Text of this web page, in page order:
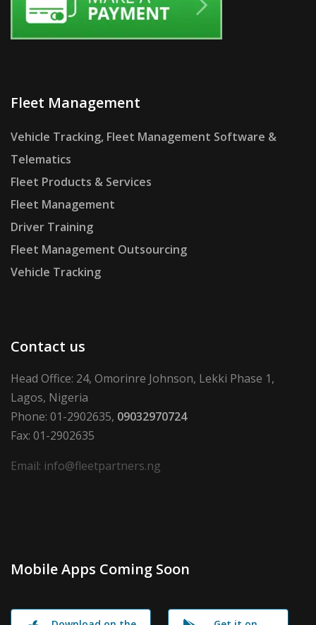
Fleet Management
Vehicle Tracking, Fleet Management Software &
Telematics
Fleet Products & Services
Fleet Management
Driver Training
Fleet Management Outsourcing
Vehicle Tracking
Contact us
Head Office: 24, Omorinre Johnson, Lekki Phase 1,
Lagos, Nigeria
Phone: 01-2902635, 09032970724
Fax: 01-2902635
Email: info@fleetpartners.ng
Mobile Apps Coming Soon